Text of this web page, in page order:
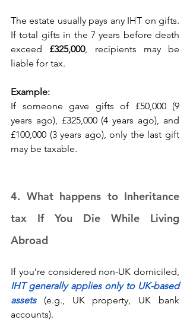
The estate usually pays any IHT on gifts.
If total gifts in the 7 years before death
exceed £325,000, recipients may be
liable for tax.
Example:
If someone gave gifts of £50,000 (9
years ago), £325,000 (4 years ago), and
£100,000 (3 years ago), only the last gift
may be taxable.
4. What happens to Inheritance
tax If You Die While Living
Abroad
IHT generally applies only to UK-based
assets (e.g., UK property, UK bank
accounts).